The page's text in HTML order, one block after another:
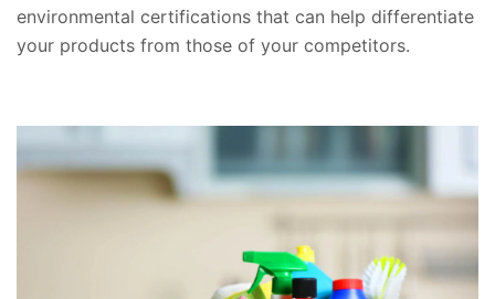
environmental certifications that can help differentiate
your products from those of your competitors.